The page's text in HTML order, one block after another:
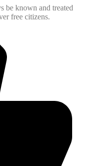
be known and treated
free citizens.